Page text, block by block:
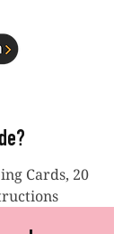
Cards, 20